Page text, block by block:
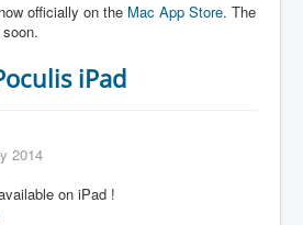
officially on the Mac App Store. The
iPad
2014
on iPad !